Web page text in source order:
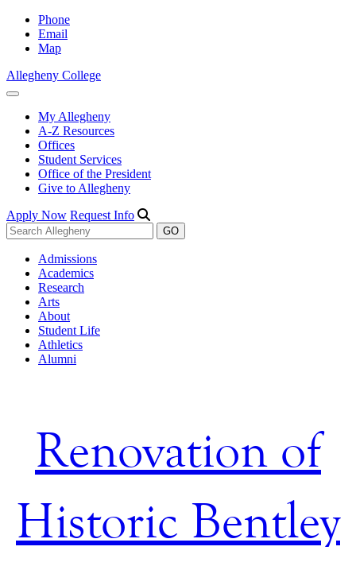
Phone
Email
Map
Allegheny College
My Allegheny
A-Z Resources
Offices
Student Services
Office of the President
Give to Allegheny
Apply Now Request Info
Admissions
Academics
Research
Arts
About
Student Life
Athletics
Alumni
Renovation of
Historic Bentley